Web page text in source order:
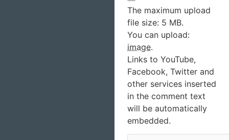
The maximum upload
file size: 5 MB.
You can upload:
image.
Links to YouTube,
Facebook, Twitter and
other services inserted
in the comment text
will be automatically
embedded.